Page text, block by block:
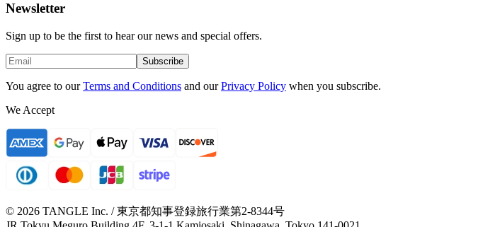
Newsletter
Sign up to be the first to hear our news and special offers.
Subscribe
You agree to our Terms and Conditions and our Privacy Policy when you subscribe.
We Accept
© 2026 TANGLE Inc. / 東京都知事登録旅行業第2-8344号